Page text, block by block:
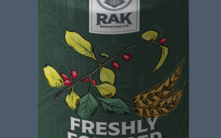
Beer Brewed with a commitment to making a
positive impact. A beer that not only tastes
good but also does good. That's the idea behind
beer brewed with kindness.